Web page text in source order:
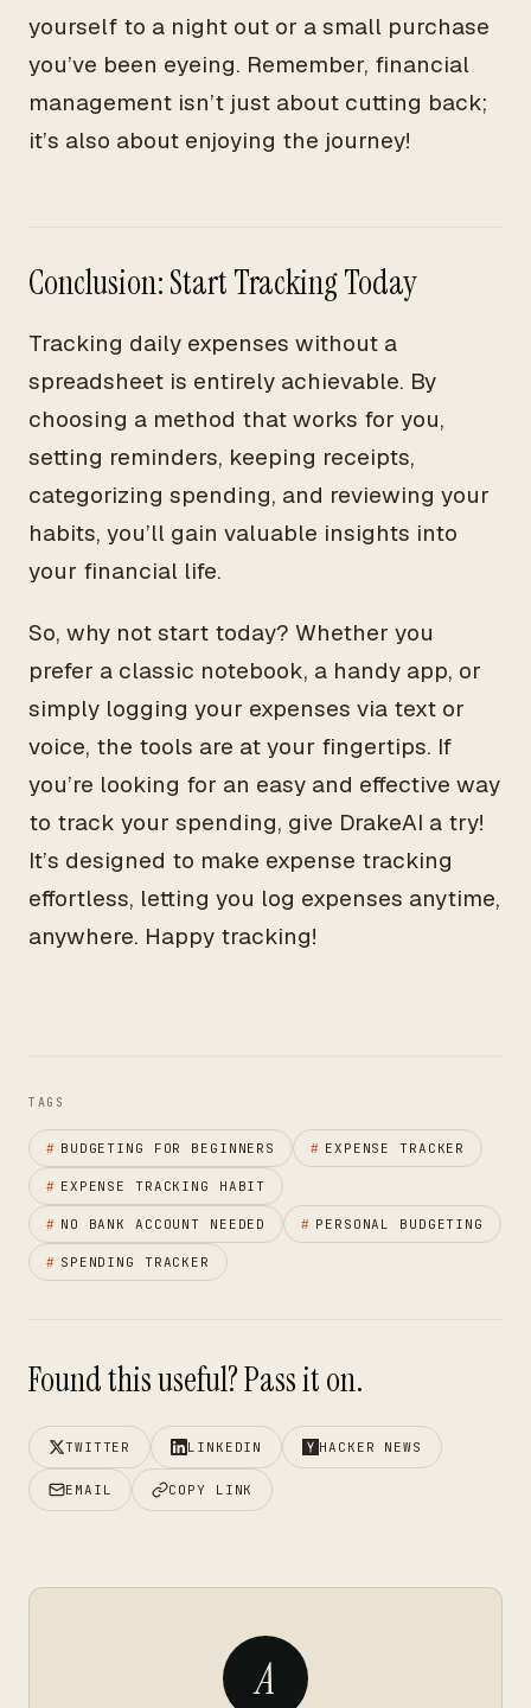
yourself to a night out or a small purchase
you’ve been eyeing. Remember, financial
management isn’t just about cutting back;
it’s also about enjoying the journey!
Conclusion: Start Tracking Today
Tracking daily expenses without a
spreadsheet is entirely achievable. By
choosing a method that works for you,
setting reminders, keeping receipts,
categorizing spending, and reviewing your
habits, you’ll gain valuable insights into
your financial life.
So, why not start today? Whether you
prefer a classic notebook, a handy app, or
simply logging your expenses via text or
voice, the tools are at your fingertips. If
you’re looking for an easy and effective way
to track your spending, give DrakeAI a try!
It’s designed to make expense tracking
effortless, letting you log expenses anytime,
anywhere. Happy tracking!
TAGS
# BUDGETING FOR BEGINNERS # EXPENSE TRACKER
# EXPENSE TRACKING HABIT
# NO BANK ACCOUNT NEEDED # PERSONAL BUDGETING
# SPENDING TRACKER
Found this useful? Pass it on.
TWITTER LINKEDIN HACKER NEWS
EMAIL COPY LINK
A